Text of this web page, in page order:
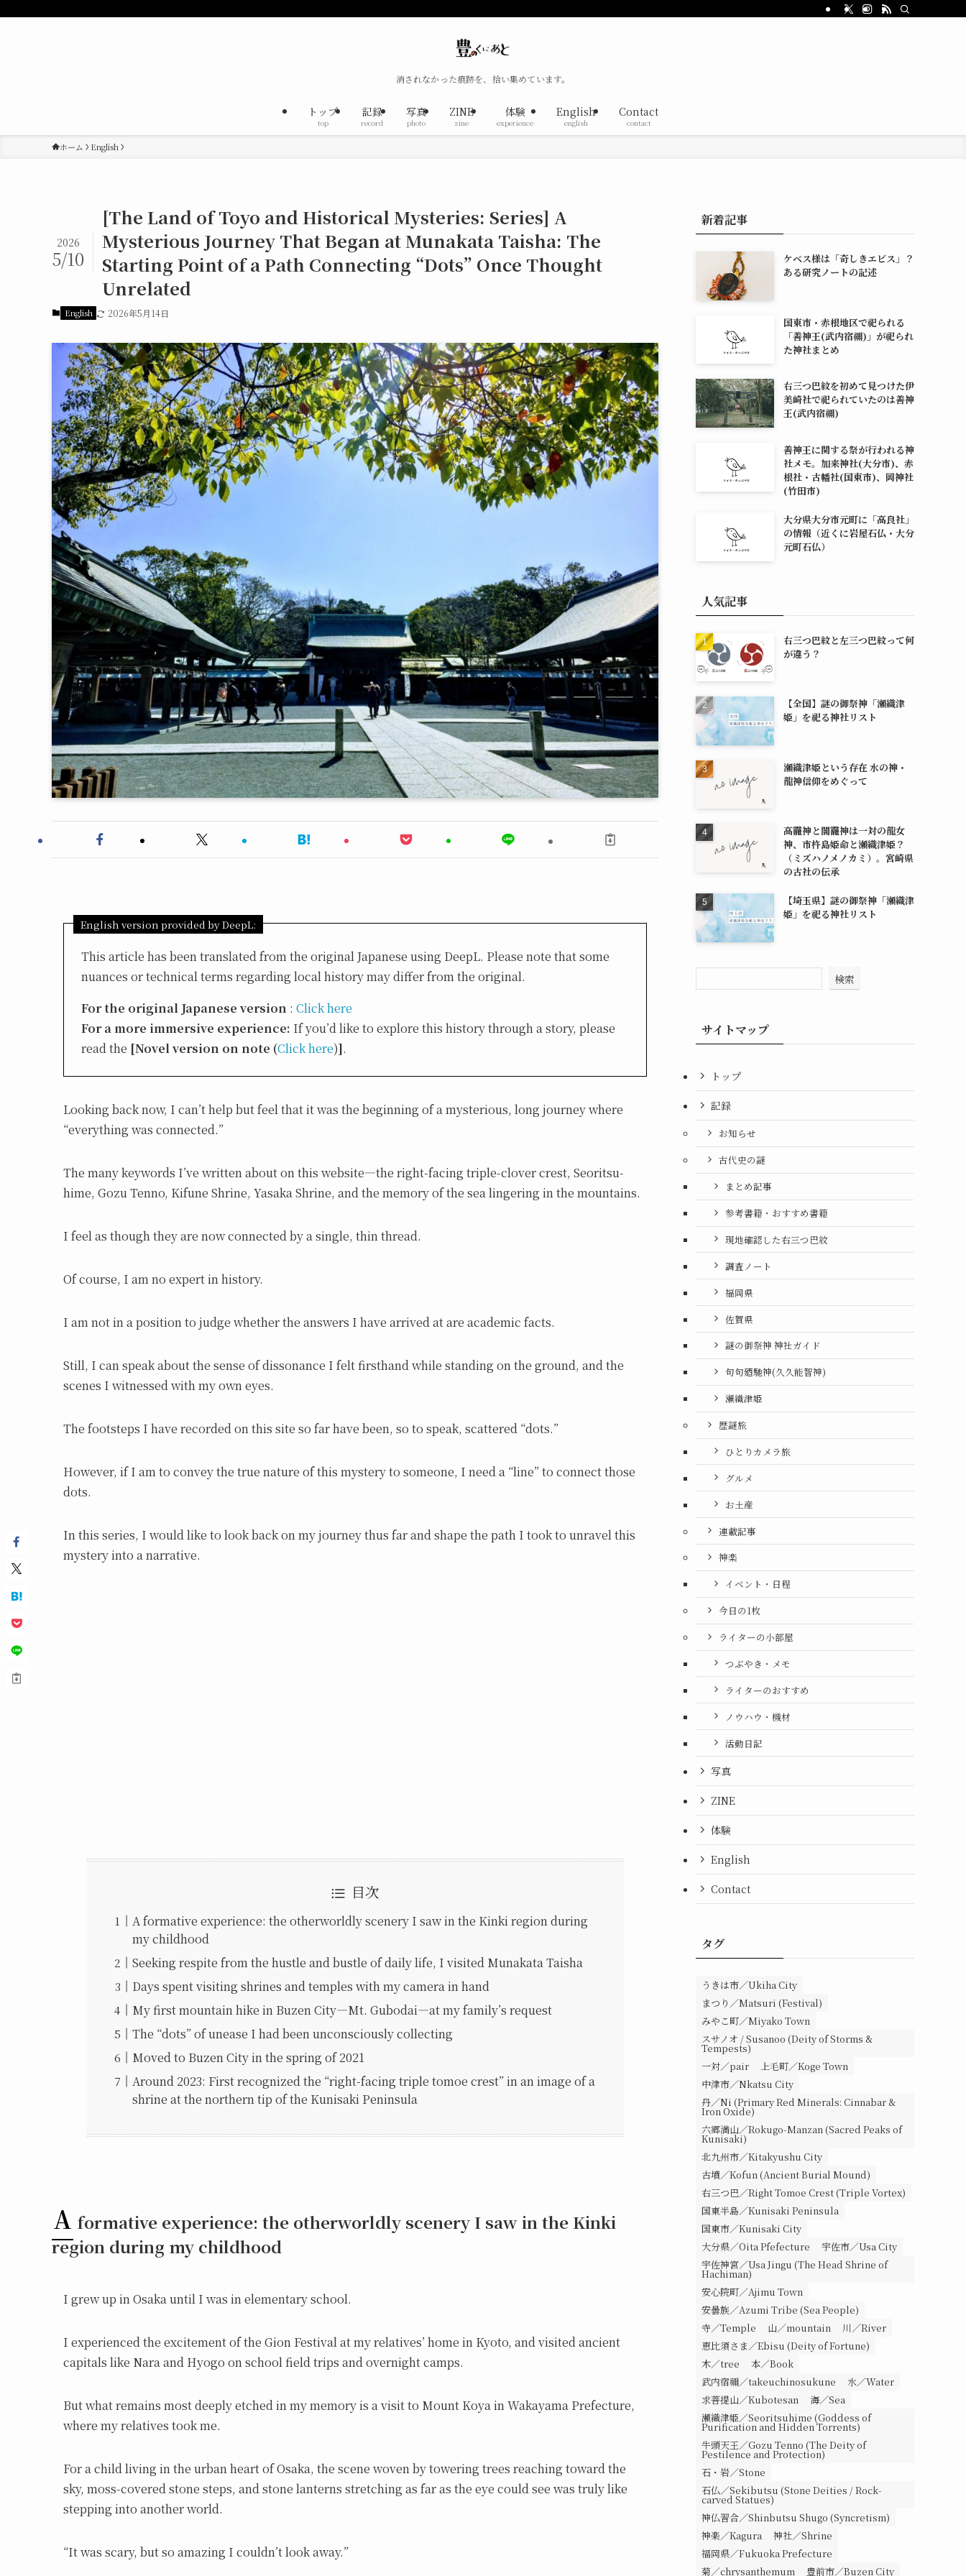
消されなかった痕跡を、拾い集めています。
トップ
top
記録
record
写真
photo
ZINE
zine
体験
experience
English
english
Contact
contact
ホーム English
[The Land of Toyo and Historical Mysteries: Series] A
Mysterious Journey That Began at Munakata Taisha: The
Starting Point of a Path Connecting “Dots” Once Thought
Unrelated
2026
5/10
English 2026年5月14日
English version provided by DeepL:
This article has been translated from the original Japanese using DeepL. Please note that some
nuances or technical terms regarding local history may differ from the original.
For the original Japanese version : Click here
For a more immersive experience: If you’d like to explore this history through a story, please
read the [Novel version on note (Click here)].
Looking back now, I can’t help but feel that it was the beginning of a mysterious, long journey where
“everything was connected.”
The many keywords I’ve written about on this website—the right-facing triple-clover crest, Seoritsu-
hime, Gozu Tenno, Kifune Shrine, Yasaka Shrine, and the memory of the sea lingering in the mountains.
I feel as though they are now connected by a single, thin thread.
Of course, I am no expert in history.
I am not in a position to judge whether the answers I have arrived at are academic facts.
Still, I can speak about the sense of dissonance I felt firsthand while standing on the ground, and the
scenes I witnessed with my own eyes.
The footsteps I have recorded on this site so far have been, so to speak, scattered “dots.”
However, if I am to convey the true nature of this mystery to someone, I need a “line” to connect those
dots.
In this series, I would like to look back on my journey thus far and shape the path I took to unravel this
mystery into a narrative.
目次
A formative experience: the otherworldly scenery I saw in the Kinki region during
my childhood
Seeking respite from the hustle and bustle of daily life, I visited Munakata Taisha
Days spent visiting shrines and temples with my camera in hand
My first mountain hike in Buzen City—Mt. Gubodai—at my family’s request
The “dots” of unease I had been unconsciously collecting
Moved to Buzen City in the spring of 2021
Around 2023: First recognized the “right-facing triple tomoe crest” in an image of a
shrine at the northern tip of the Kunisaki Peninsula
A formative experience: the otherworldly scenery I saw in the Kinki
region during my childhood
I grew up in Osaka until I was in elementary school.
I experienced the excitement of the Gion Festival at my relatives’ home in Kyoto, and visited ancient
capitals like Nara and Hyogo on school field trips and overnight camps.
But what remains most deeply etched in my memory is a visit to Mount Koya in Wakayama Prefecture,
where my relatives took me.
For a child living in the urban heart of Osaka, the scene woven by towering trees reaching toward the
sky, moss-covered stone steps, and stone lanterns stretching as far as the eye could see was truly like
stepping into another world.
“It was scary, but so amazing I couldn’t look away.”
新着記事
ケベス様は「奇しきエビス」？
ある研究ノートの記述
国東市・赤根地区で祀られる
「善神王(武内宿禰)」が祀られ
た神社まとめ
右三つ巴紋を初めて見つけた伊
美崎社で祀られていたのは善神
王(武内宿禰)
善神王に関する祭が行われる神
社メモ。加来神社(大分市)、赤
根社・古幡社(国東市)、岡神社
(竹田市)
大分県大分市元町に「高良社」
の情報（近くに岩屋石仏・大分
元町石仏）
人気記事
右三つ巴紋と左三つ巴紋って何
が違う？
【全国】謎の御祭神「瀬織津
姫」を祀る神社リスト
瀬織津姫という存在 水の神・
龍神信仰をめぐって
高龗神と闇龗神は一対の龍女
神、市杵島姫命と瀬織津姫？
（ミズハノメノカミ）。宮崎県
の古社の伝承
【埼玉県】謎の御祭神「瀬織津
姫」を祀る神社リスト
検索
サイトマップ
トップ
記録
お知らせ
古代史の謎
まとめ記事
参考書籍・おすすめ書籍
現地確認した右三つ巴紋
調査ノート
福岡県
佐賀県
謎の御祭神 神社ガイド
句句廼馳神(久久能智神)
瀬織津姫
歴謎旅
ひとりカメラ旅
グルメ
お土産
連載記事
神楽
イベント・日程
今日の1枚
ライターの小部屋
つぶやき・メモ
ライターのおすすめ
ノウハウ・機材
活動日記
写真
ZINE
体験
English
Contact
タグ
うきは市／Ukiha City
まつり／Matsuri (Festival)
みやこ町／Miyako Town
スサノオ / Susanoo (Deity of Storms &
Tempests)
一対／pair
上毛町／Koge Town
中津市／Nkatsu City
丹／Ni (Primary Red Minerals: Cinnabar &
Iron Oxide)
六郷満山／Rokugo-Manzan (Sacred Peaks of
Kunisaki)
北九州市／Kitakyushu City
古墳／Kofun (Ancient Burial Mound)
右三つ巴／Right Tomoe Crest (Triple Vortex)
国東半島／Kunisaki Peninsula
国東市／Kunisaki City
大分県／Oita Pfefecture
宇佐市／Usa City
宇佐神宮／Usa Jingu (The Head Shrine of
Hachiman)
安心院町／Ajimu Town
安曇族／Azumi Tribe (Sea People)
寺／Temple
山／mountain
川／River
恵比須さま／Ebisu (Deity of Fortune)
木／tree
本／Book
武内宿禰／takeuchinosukune
水／Water
求菩提山／Kubotesan
海／Sea
瀬織津姫／Seoritsuhime (Goddess of
Purification and Hidden Torrents)
牛頭天王／Gozu Tenno (The Deity of
Pestilence and Protection)
石・岩／Stone
石仏／Sekibutsu (Stone Deities / Rock-
carved Statues)
神仏習合／Shinbutsu Shugo (Syncretism)
神楽／Kagura
神社／Shrine
福岡県／Fukuoka Prefecture
菊／chrysanthemum
豊前市／Buzen City